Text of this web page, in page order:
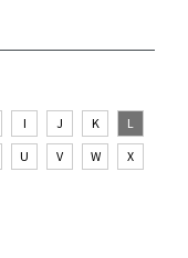
I J K
L
U V W
X